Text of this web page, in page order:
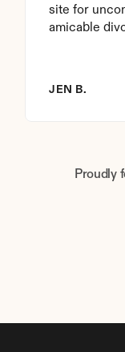
site for
amicable
JEN B.
Proudly